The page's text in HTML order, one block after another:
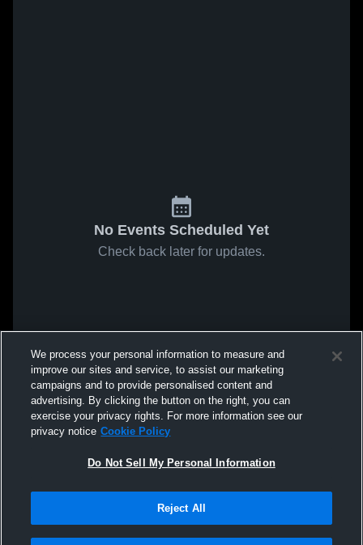
No Events Scheduled Yet
Check back later for updates.
We process your personal information to measure and
improve our sites and service, to assist our marketing
campaigns and to provide personalised content and
advertising. By clicking the button on the right, you can
exercise your privacy rights. For more information see our
privacy notice Cookie Policy
Do Not Sell My Personal Information
Reject All